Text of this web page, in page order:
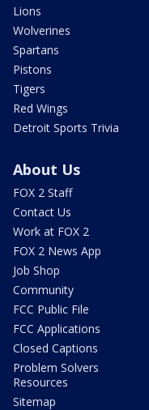
Lions
Wolverines
Spartans
Pistons
Tigers
Red Wings
Detroit Sports Trivia
About Us
FOX 2 Staff
Contact Us
Work at FOX 2
FOX 2 News App
Job Shop
Community
FCC Public File
FCC Applications
Closed Captions
Problem Solvers
Resources
Sitemap